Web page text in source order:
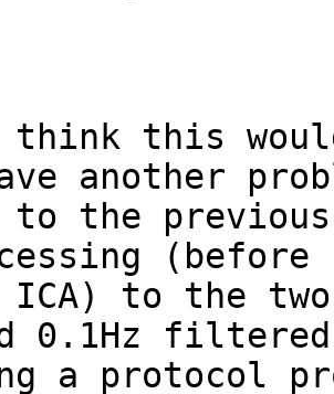
think this
another
to the
(before
ICA) to the
0.1Hz